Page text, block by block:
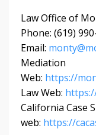
Law Office of
Phone: (619)
Email:
Mediation
Web: https://
Law Web:
California Case
web: https://